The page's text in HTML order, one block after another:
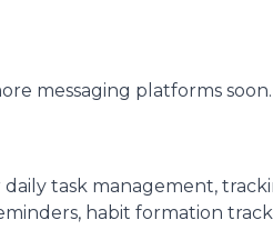
messaging platforms soon.
task management,
habit formation